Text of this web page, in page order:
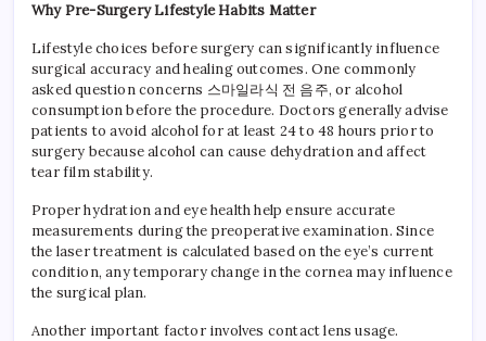
Why Pre-Surgery Lifestyle Habits Matter
Lifestyle choices before surgery can significantly influence
surgical accuracy and healing outcomes. One commonly
asked question concerns 스마일라식 전 음주, or alcohol
consumption before the procedure. Doctors generally advise
patients to avoid alcohol for at least 24 to 48 hours prior to
surgery because alcohol can cause dehydration and affect
tear film stability.
Proper hydration and eye health help ensure accurate
measurements during the preoperative examination. Since
the laser treatment is calculated based on the eye’s current
condition, any temporary change in the cornea may influence
the surgical plan.
Another important factor involves contact lens usage.